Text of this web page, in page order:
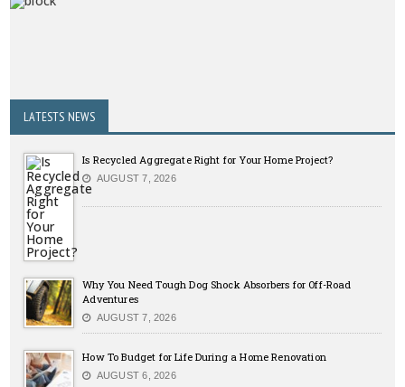
LATESTS NEWS
Is Recycled Aggregate Right for Your Home Project?
AUGUST 7, 2026
Why You Need Tough Dog Shock Absorbers for Off-Road
Adventures
AUGUST 7, 2026
How To Budget for Life During a Home Renovation
AUGUST 6, 2026